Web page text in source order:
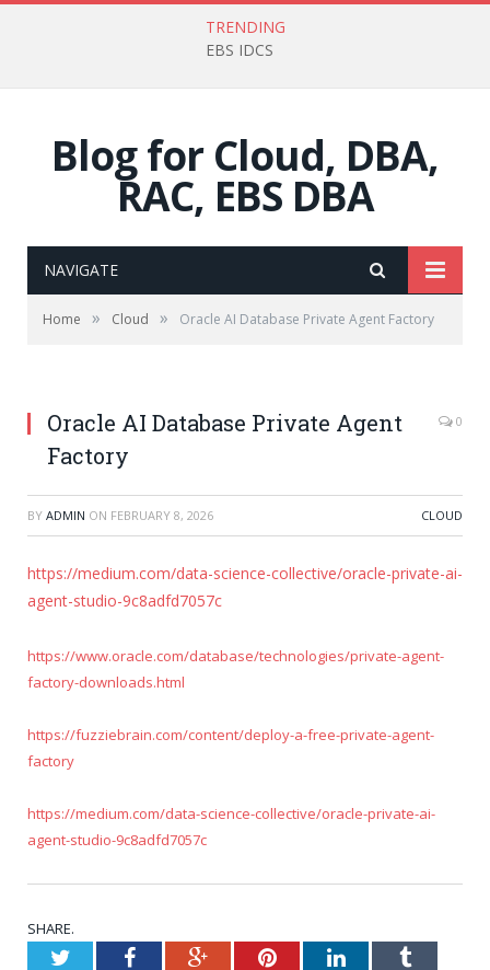
TRENDING
EBS IDCS
Blog for Cloud, DBA,
RAC, EBS DBA
NAVIGATE
Home » Cloud » Oracle AI Database Private Agent Factory
Oracle AI Database Private Agent
Factory
0
BY ADMIN ON FEBRUARY 8, 2026 CLOUD
https://medium.com/data-science-collective/oracle-private-ai-
agent-studio-9c8adfd7057c
https://www.oracle.com/database/technologies/private-agent-
factory-downloads.html
https://fuzziebrain.com/content/deploy-a-free-private-agent-
factory
https://medium.com/data-science-collective/oracle-private-ai-
agent-studio-9c8adfd7057c
SHARE.
TwitterFacebookGoogle+PinterestLinkedInTumblr